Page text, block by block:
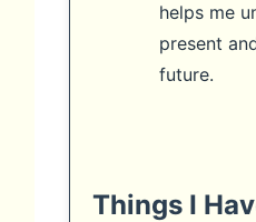
helps me
present
future.
Things I